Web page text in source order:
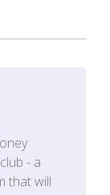
- a
that will